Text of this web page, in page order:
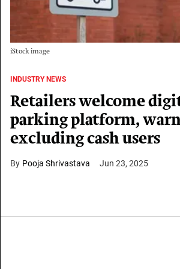
iStock image
INDUSTRY NEWS
Retailers welcome
parking platform,
excluding cash users
Pooja Shrivastava Jun 23, 2025